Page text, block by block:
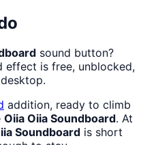
sound button?
effect is free, unblocked,
addition, ready to climb
Oiia Oiia Soundboard. At
Soundboard is short